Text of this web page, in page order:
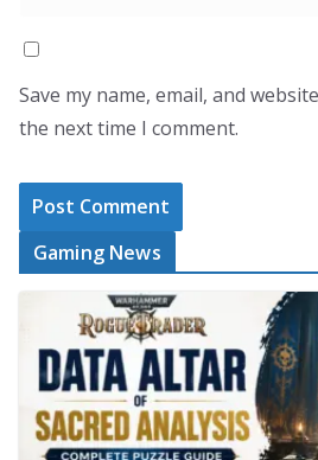
Save my name, email, and
the next time I comment.
Gaming News